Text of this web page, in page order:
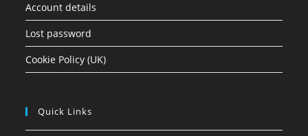
Account details
Lost password
Cookie Policy (UK)
Quick Links